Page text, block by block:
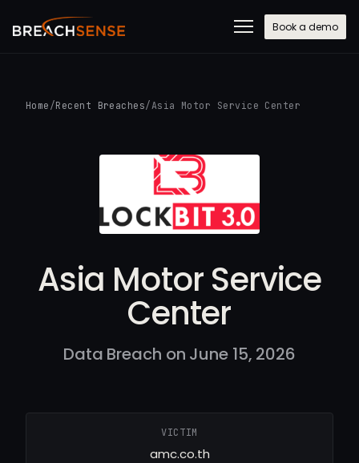
Book a demo
Home /Recent Breaches/Asia Motor Service Center
Asia Motor Service
Center
Data Breach on June 15, 2026
VICTIM
amc.co.th